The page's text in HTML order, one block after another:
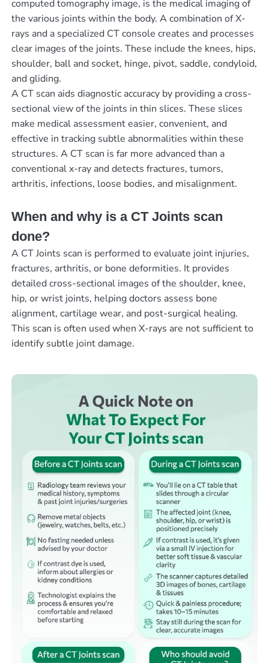
computed tomography image, is the medical imaging of
the various joints within the body. A combination of X-
rays and a specialized CT console creates and processes
clear images of the joints. These include the knees, hips,
shoulder, ball and socket, hinge, pivot, saddle, condyloid,
and gliding.
A CT scan aids diagnostic accuracy by providing a cross-
sectional view of the joints in thin slices. These slices
make medical assessment easier, convenient, and
effective in tracking subtle abnormalities within these
structures. A CT scan is far more advanced than a
conventional x-ray and detects fractures, tumors,
arthritis, infections, loose bodies, and misalignment.
When and why is a CT Joints scan
done?
A CT Joints scan is performed to evaluate joint injuries,
fractures, arthritis, or bone deformities. It provides
detailed cross-sectional images of the shoulder, knee,
hip, or wrist joints, helping doctors assess bone
alignment, cartilage wear, and post-surgical healing.
This scan is often used when X-rays are not sufficient to
identify subtle joint damage.